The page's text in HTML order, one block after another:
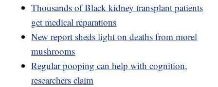
Thousands of Black kidney transplant patients
get medical reparations
New report sheds light on deaths from morel
mushrooms
Regular pooping can help with cognition,
researchers claim